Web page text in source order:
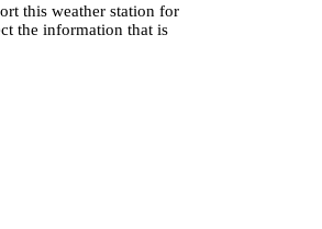
this weather station for
the information that is